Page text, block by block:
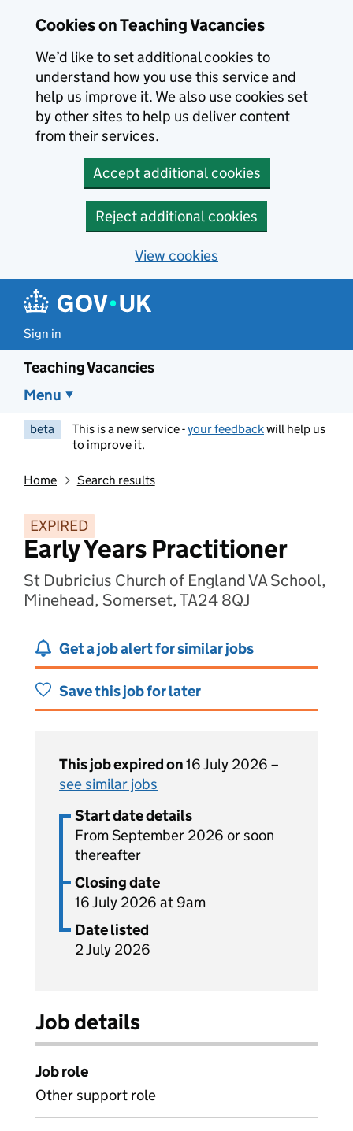
Cookies on Teaching Vacancies
We’d like to set additional cookies to
understand how you use this service and
help us improve it. We also use cookies set
by other sites to help us deliver content
from their services.
Accept additional cookies
Reject additional cookies
View cookies
Sign in
Teaching Vacancies
Menu
beta This is a new service -your feedbackwill help us
to improve it.
Home Search results
EXPIRED
Early Years Practitioner
St Dubricius Church of England VA School,
Minehead, Somerset, TA24 8QJ
Get a job alert for similar jobs
Save this job for later
This job expired on16 July 2026 –
see similar jobs
Start date details
From September 2026 or soon
thereafter
Closing date
16 July 2026 at 9am
Date listed
2 July 2026
Job details
Job role
Other support role